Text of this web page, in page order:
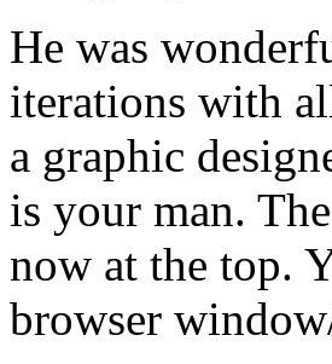
He was
iterations with
a graphic
is your man.
now at the top.
browser